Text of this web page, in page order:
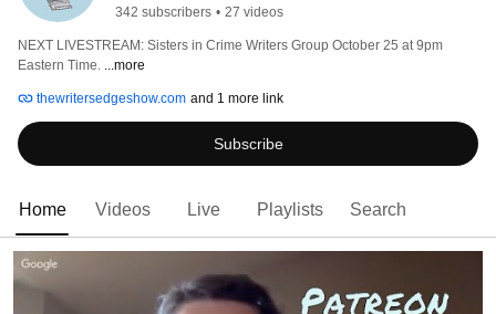
342 subscribers • 27 videos
NEXT LIVESTREAM: Sisters in Crime Writers Group October 25 at 9pm
Eastern Time. ...more
thewritersedgeshow.com and 1 more link
Subscribe
Home Videos Live Playlists Search